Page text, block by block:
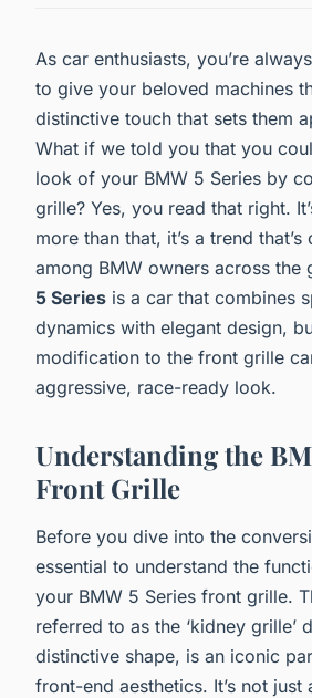
As car enthusiasts, you’re
to give your beloved machines
distinctive touch that sets them
What if we told you that you
look of your BMW 5 Series by
grille? Yes, you read that right.
more than that, it’s a trend
among BMW owners across the
5 Series is a car that combines
dynamics with elegant design,
modification to the front grille
aggressive, race-ready look.
Understanding the
Front Grille
Before you dive into the
essential to understand the
your BMW 5 Series front grille.
referred to as the ‘kidney grille’
distinctive shape, is an iconic
front-end aesthetics. It’s not just